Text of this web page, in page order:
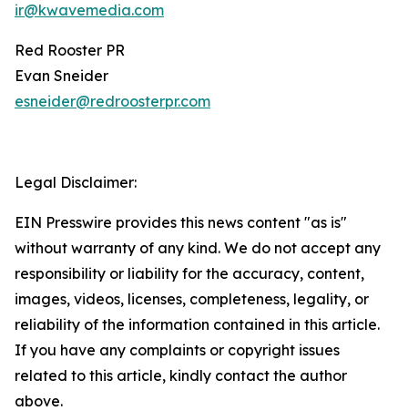
ir@kwavemedia.com
Red Rooster PR
Evan Sneider
esneider@redroosterpr.com
Legal Disclaimer:
EIN Presswire provides this news content "as is"
without warranty of any kind. We do not accept any
responsibility or liability for the accuracy, content,
images, videos, licenses, completeness, legality, or
reliability of the information contained in this article.
If you have any complaints or copyright issues
related to this article, kindly contact the author
above.